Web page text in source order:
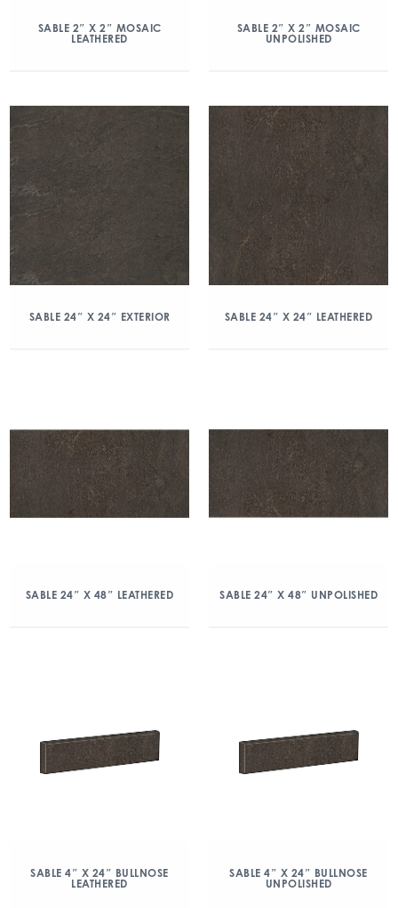
SABLE 2″ X 2″ MOSAIC
LEATHERED
SABLE 2″ X 2″ MOSAIC
UNPOLISHED
SABLE 24″ X 24″ EXTERIOR SABLE 24″ X 24″ LEATHERED
SABLE 24″ X 48″ LEATHERED SABLE 24″ X 48″ UNPOLISHED
SABLE 4″ X 24″ BULLNOSE
LEATHERED
SABLE 4″ X 24″ BULLNOSE
UNPOLISHED